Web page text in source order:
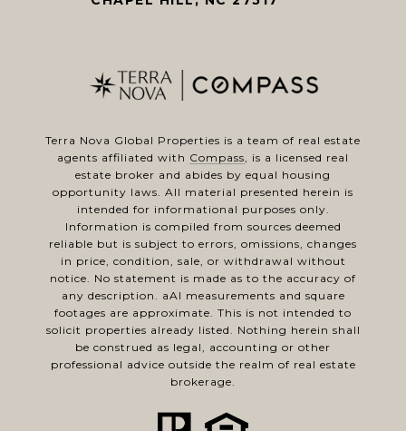
Terra Nova Global Properties is a team of real estate
agents affiliated with Compass, is a licensed real
estate broker and abides by equal housing
opportunity laws. All material presented herein is
intended for informational purposes only.
Information is compiled from sources deemed
reliable but is subject to errors, omissions, changes
in price, condition, sale, or withdrawal without
notice. No statement is made as to the accuracy of
any description. aAl measurements and square
footages are approximate. This is not intended to
solicit properties already listed. Nothing herein shall
be construed as legal, accounting or other
professional advice outside the realm of real estate
brokerage.